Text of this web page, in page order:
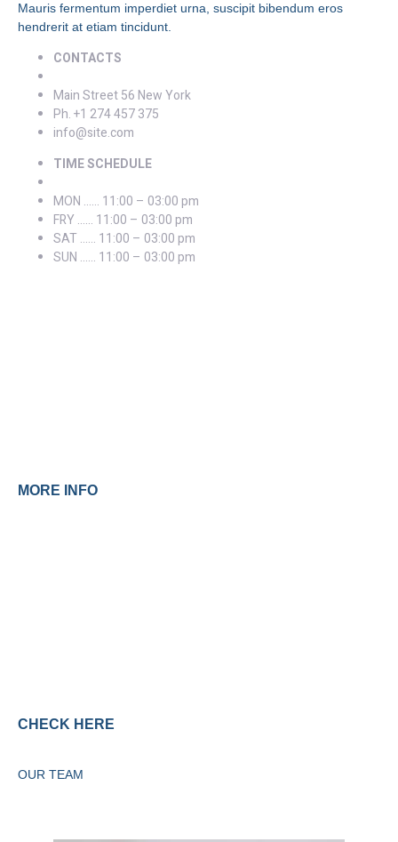
Mauris fermentum imperdiet urna, suscipit bibendum eros
hendrerit at etiam tincidunt.
CONTACTS
Main Street 56 New York
Ph. +1 274 457 375
info@site.com
TIME SCHEDULE
MON …… 11:00 – 03:00 pm
FRY …… 11:00 – 03:00 pm
SAT …… 11:00 – 03:00 pm
SUN …… 11:00 – 03:00 pm
MORE INFO
CHECK HERE
OUR TEAM